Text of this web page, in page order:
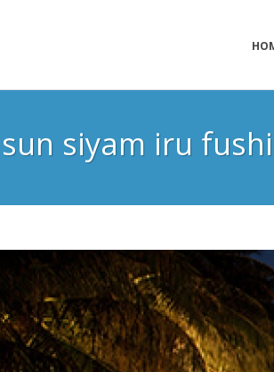
siyam iru